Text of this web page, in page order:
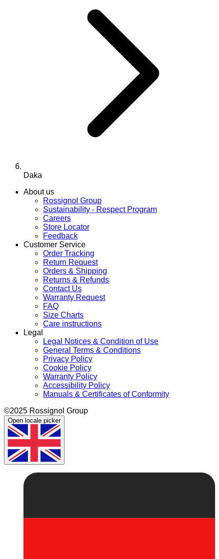
Daka
About us
Rossignol Group
Sustainability - Respect Program
Careers
Store Locator
Feedback
Customer Service
Order Tracking
Return Request
Orders & Shipping
Returns & Refunds
Contact Us
Warranty Request
FAQ
Size Charts
Care instructions
Legal
Legal Notices & Condition of Use
General Terms & Conditions
Privacy Policy
Cookie Policy
Warranty Policy
Accessibility Policy
Manuals & Certificates of Conformity
©2025 Rossignol Group
Open locale picker